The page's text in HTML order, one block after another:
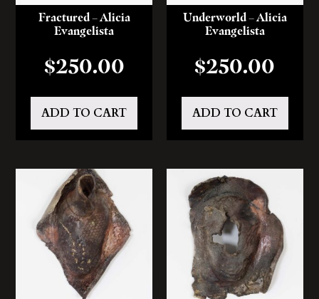
Fractured – Alicia
Evangelista
$250.00
ADD TO CART
Underworld – Alicia
Evangelista
$250.00
ADD TO CART